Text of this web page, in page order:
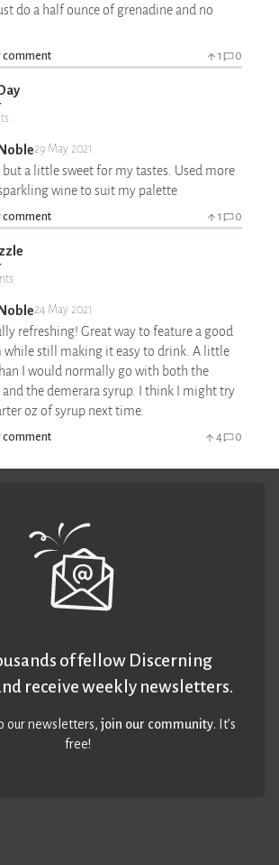
do a half ounce of grenadine and no
comment 1 0
29 May 2021
but a little sweet for my tastes. Used more
wine to suit my palette
comment 1 0
24 May 2021
refreshing! Great way to feature a good
while still making it easy to drink. A little
I would normally go with both the
the demerara syrup. I think I might try
oz of syrup next time.
comment 4 0
of fellow Discerning
receive weekly newsletters.
our newsletters,join our community. It’s
free!